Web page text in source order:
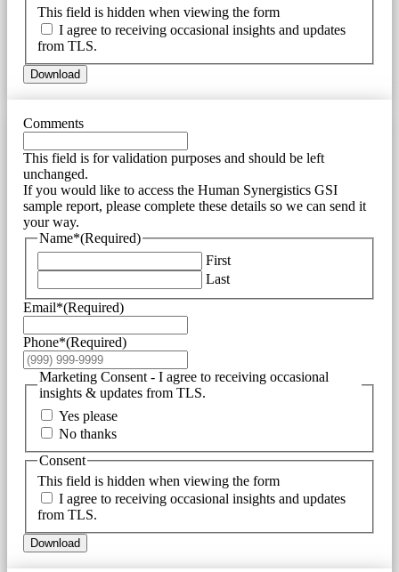
This field is hidden when viewing the form
I agree to receiving occasional insights and updates
from TLS.
Download
Comments
This field is for validation purposes and should be left
unchanged.
If you would like to access the Human Synergistics GSI
sample report, please complete these details so we can send it
your way.
Name*(Required)
First
Last
Email*(Required)
Phone*(Required)
Marketing Consent - I agree to receiving occasional
insights & updates from TLS.
Yes please
No thanks
This field is hidden when viewing the form
Consent
I agree to receiving occasional insights and updates
from TLS.
Download